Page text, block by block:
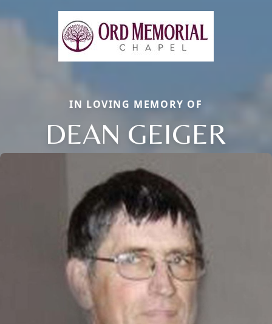
IN LOVING MEMORY OF
DEAN GEIGER